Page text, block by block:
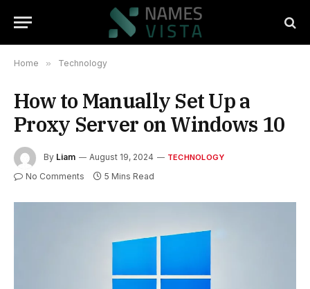
Home » Technology
How to Manually Set Up a
Proxy Server on Windows 10
By Liam August 19, 2024 TECHNOLOGY
No Comments 5 Mins Read